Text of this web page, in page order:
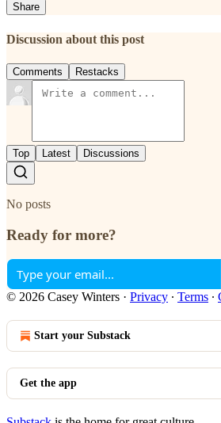
Share
Discussion about this post
Comments Restacks
Top Latest Discussions
No posts
Ready for more?
© 2026 Casey Winters · Privacy ∙ Terms ∙
Start your Substack
Get the app